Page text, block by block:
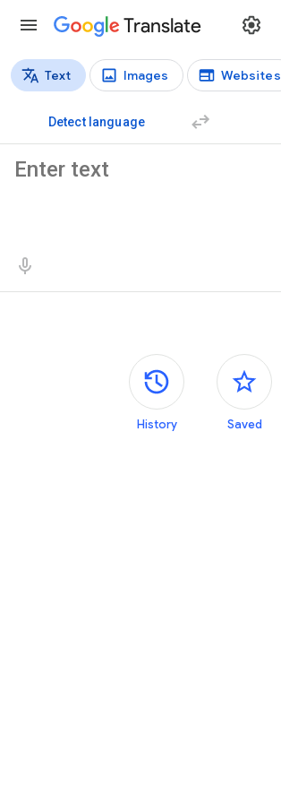
Translate
Translation types
Text Images Websites
Detect language
Side panels
History Saved